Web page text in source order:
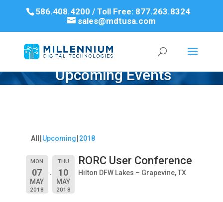
586.408.4200 / Toll Free: 877.263.8324
sales@mdtusa.com
Upcoming Events
All Upcoming 2018
MON
07
MAY
2018
THU
10
MAY
2018
RORC User Conference
Hilton DFW Lakes – Grapevine, TX